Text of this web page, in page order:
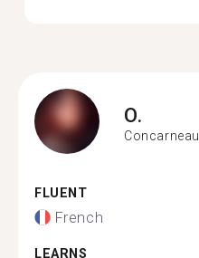
O.
Concarneau
FLUENT
French
LEARNS